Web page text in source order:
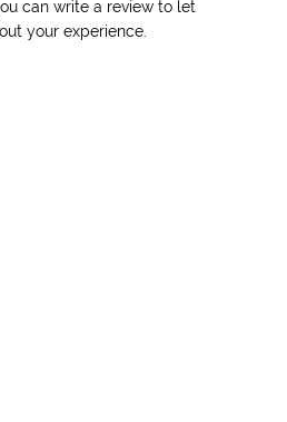
can write a review to let
your experience.